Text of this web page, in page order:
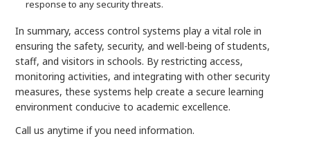
response to any security threats.
In summary, access control systems play a vital role in
ensuring the safety, security, and well-being of students,
staff, and visitors in schools. By restricting access,
monitoring activities, and integrating with other security
measures, these systems help create a secure learning
environment conducive to academic excellence.
Call us anytime if you need information.